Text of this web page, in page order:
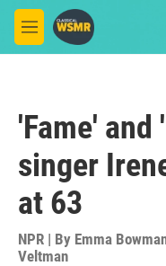
Skip to main content
M
e
'Fame' and
singer
at 63
NPR | By Emma
Veltman